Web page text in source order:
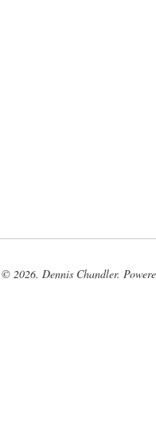
© 2026. Dennis Chandler.